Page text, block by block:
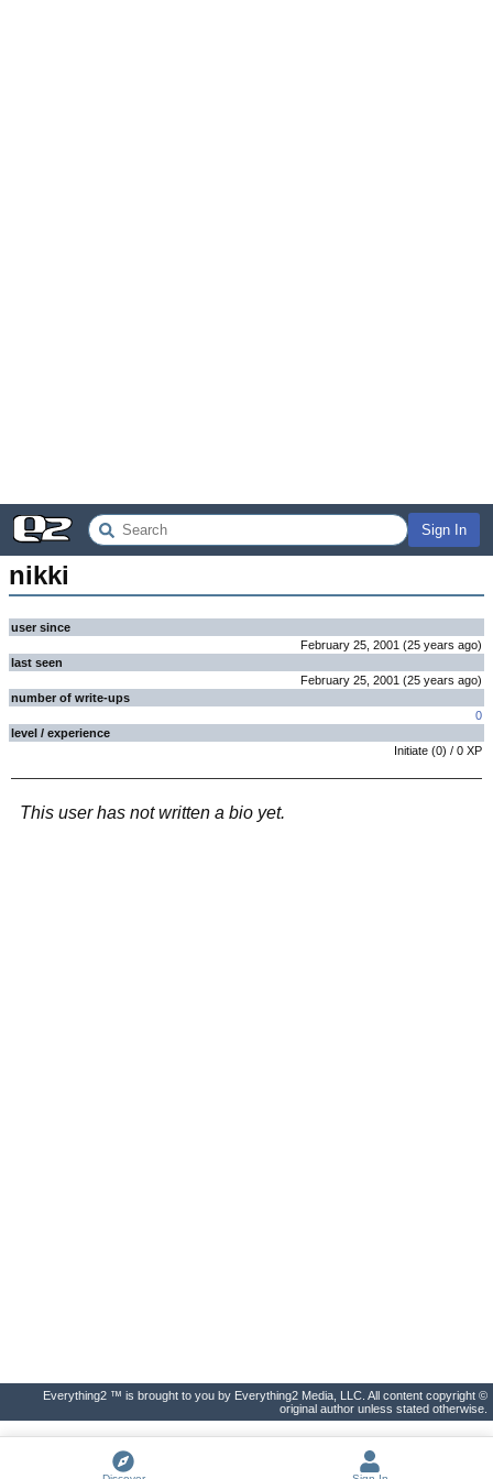
Sign In
nikki
user since
February 25, 2001 (25 years ago)
last seen
February 25, 2001 (25 years ago)
number of write-ups
0
level / experience
Initiate (0) / 0 XP
This user has not written a bio yet.
Everything2 ™ is brought to you by Everything2 Media, LLC. All content copyright ©
original author unless stated otherwise.